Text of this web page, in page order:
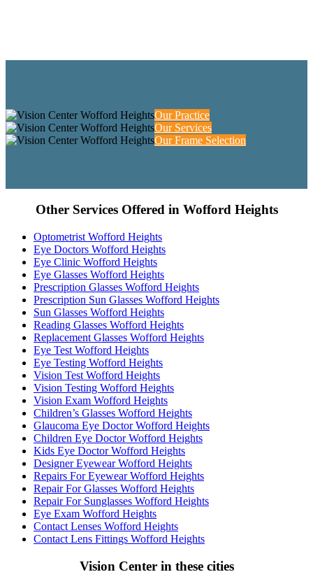
Our Practice
Our Services
Our Frame Selection
Other Services Offered in Wofford Heights
Optometrist Wofford Heights
Eye Doctors Wofford Heights
Eye Clinic Wofford Heights
Eye Glasses Wofford Heights
Prescription Glasses Wofford Heights
Prescription Sun Glasses Wofford Heights
Sun Glasses Wofford Heights
Reading Glasses Wofford Heights
Replacement Glasses Wofford Heights
Eye Test Wofford Heights
Eye Testing Wofford Heights
Vision Test Wofford Heights
Vision Testing Wofford Heights
Vision Exam Wofford Heights
Children’s Glasses Wofford Heights
Glaucoma Eye Doctor Wofford Heights
Children Eye Doctor Wofford Heights
Kids Eye Doctor Wofford Heights
Designer Eyewear Wofford Heights
Repairs For Eyewear Wofford Heights
Repair For Glasses Wofford Heights
Repair For Sunglasses Wofford Heights
Eye Exam Wofford Heights
Contact Lenses Wofford Heights
Contact Lens Fittings Wofford Heights
Vision Center in these cities